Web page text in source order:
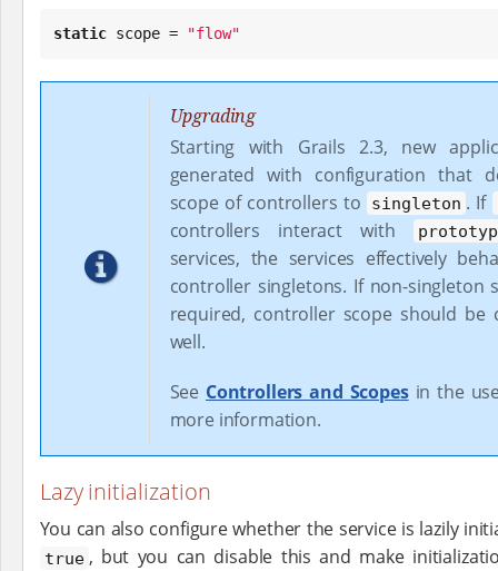
static scope = "flow"
Upgrading
Starting with Grails 2.3, new
generated with configuration that
scope of controllers to
singleton . If
controllers interact with
services, the services effectively
controller singletons. If non-singleton
required, controller scope should be
well.
See Controllers and Scopesin the
more information.
Lazy initialization
You can also configure whether the service is lazily
true , but you can disable this and make